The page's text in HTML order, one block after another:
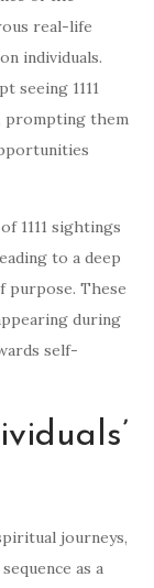
real-life
individuals.
seeing 1111
prompting them
1111 sightings
to a deep
purpose. These
during
self-
journeys,
as a